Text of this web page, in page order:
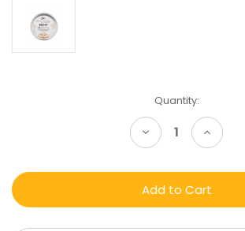
Quantity:
Decrease
Quantity
Balm
Increase
Quantity
Balm